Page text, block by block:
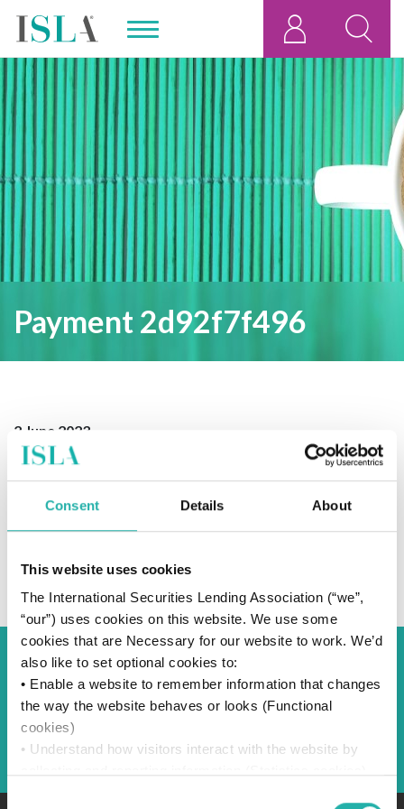
Consent Details About
This website uses cookies
The International Securities Lending Association (“we”,
“our”) uses cookies on this website. We use some
cookies that are Necessary for our website to work. We’d
also like to set optional cookies to:
• Enable a website to remember information that changes
the way the website behaves or looks (Functional
cookies)
• Understand how visitors interact with the website by
Payment 2d92f7f496
2 June 2023
SUBSCRIBE TO OUR NEWS
Back to Blog
Back